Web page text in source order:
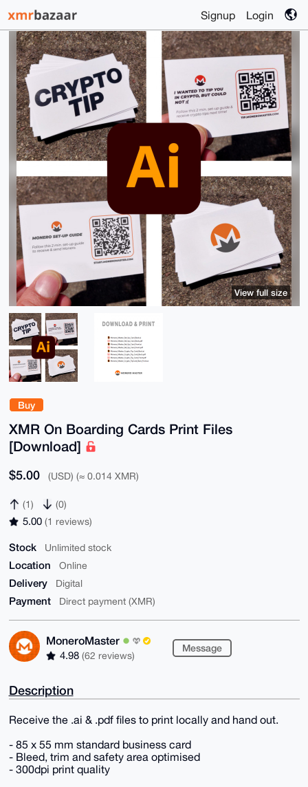
Signup Login
Buy
XMR On Boarding Cards Print Files
[Download]
$5.00 (USD) (≈ 0.014 XMR)
(1) (0)
5.00 (1 reviews)
Stock Unlimited stock
Location Online
Delivery Digital
Payment Direct payment (XMR)
MoneroMaster
4.98 (62 reviews)
Message
View full size
Description
Receive the .ai & .pdf files to print locally and hand out.
- 85 x 55 mm standard business card
- Bleed, trim and safety area optimised
- 300dpi print quality